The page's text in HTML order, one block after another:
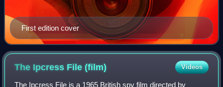
First edition cover
The Ipcress File(film) Videos
The Ipcress File is a 1965 British spy film directed by